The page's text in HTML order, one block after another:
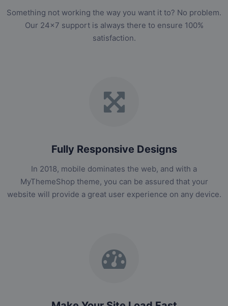
Something not working the way you want it to? No problem.
Our 24x7 support is always there to ensure 100%
satisfaction.
Fully Responsive Designs
In 2018, mobile dominates the web, and with a
MyThemeShop theme, you can be assured that your
website will provide a great user experience on any device.